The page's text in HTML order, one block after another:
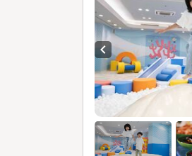
Previous slide